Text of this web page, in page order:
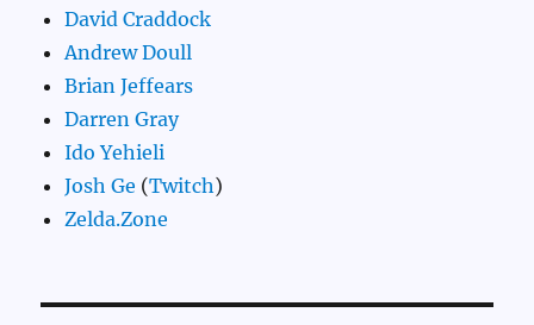
David Craddock
Andrew Doull
Brian Jeffears
Darren Gray
Ido Yehieli
Josh Ge (Twitch)
Zelda.Zone